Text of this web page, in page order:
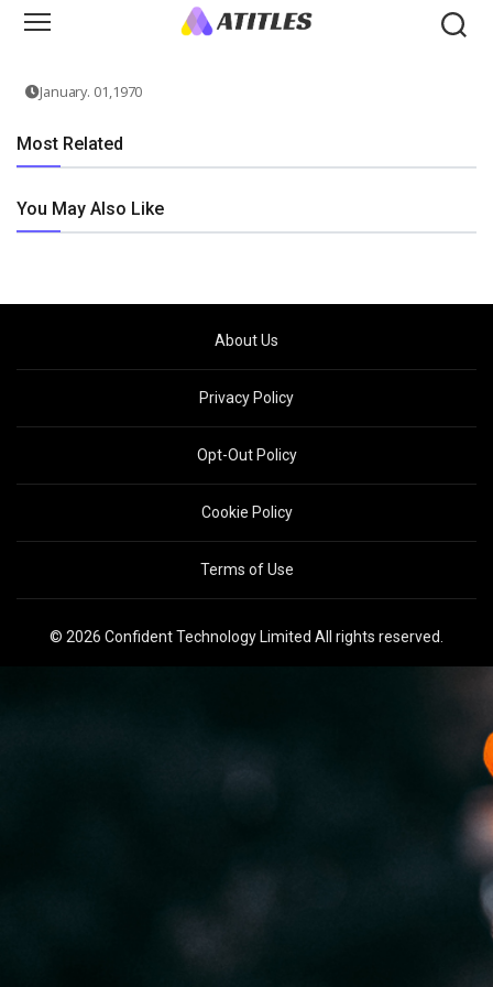
January. 01,1970
Most Related
You May Also Like
About Us
Privacy Policy
Opt-Out Policy
Cookie Policy
Terms of Use
© 2026 Confident Technology Limited All rights reserved.